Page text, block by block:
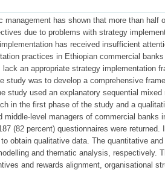
management has shown that more than half
due to problems with strategy
has received insufficient
practices in Ethiopian commercial
an appropriate strategy implementation
study was to develop a comprehensive
study used an explanatory sequential
in the first phase of the study and a
middle-level managers of commercial banks
(82 percent) questionnaires were
obtain qualitative data. The quantitative
and thematic analysis, respectively.
and rewards alignment, organisational